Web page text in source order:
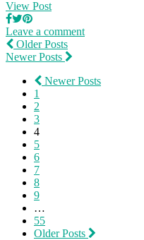
View Post
Leave a comment
Older Posts
Newer Posts
Newer Posts
1
2
3
4
5
6
7
8
9
…
55
Older Posts